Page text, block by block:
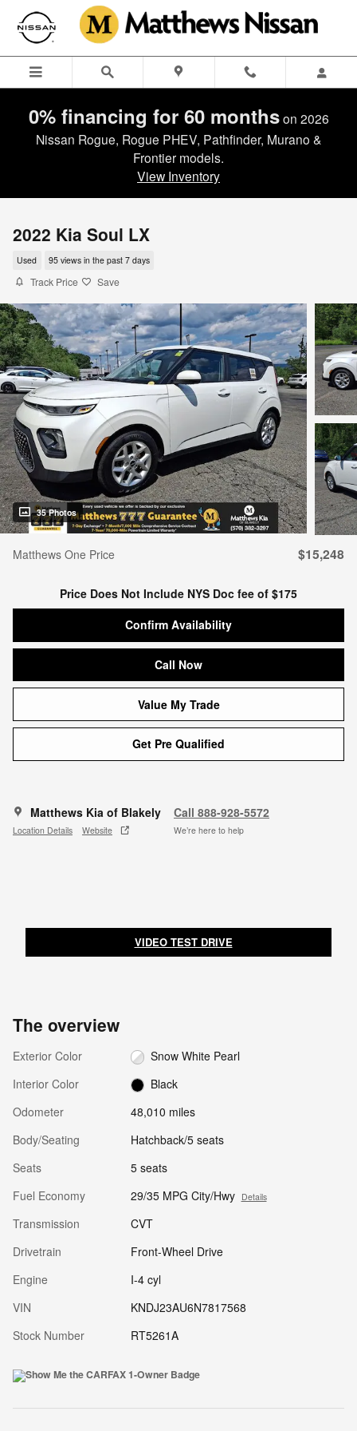
Skip to main content
0% financing for 60 monthson 2026
Nissan Rogue, Rogue PHEV, Pathfinder, Murano &
Frontier models.
View Inventory
2022 Kia Soul LX
Used 95 views in the past 7 days
Track Price Save
35 Photos
Matthews One Price $15,248
Price Does Not Include NYS Doc fee of $175
Confirm Availability
Call Now
Value My Trade
Get Pre Qualified
Matthews Kia of Blakely
Location Details Website
Call 888-928-5572
We’re here to help
VIDEO TEST DRIVE
The overview
Exterior Color
Snow White Pearl
Interior Color
Black
Odometer
48,010 miles
Body/Seating
Hatchback/5 seats
Seats
5 seats
Fuel Economy
29/35 MPG City/Hwy Details
Transmission
CVT
Drivetrain
Front-Wheel Drive
Engine
I-4 cyl
VIN
KNDJ23AU6N7817568
Stock Number
RT5261A